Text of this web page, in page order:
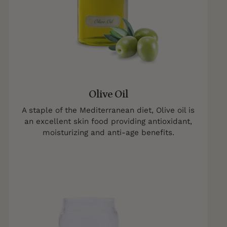
Olive Oil
A staple of the Mediterranean diet, Olive oil is
an excellent skin food providing antioxidant,
moisturizing and anti-age benefits.